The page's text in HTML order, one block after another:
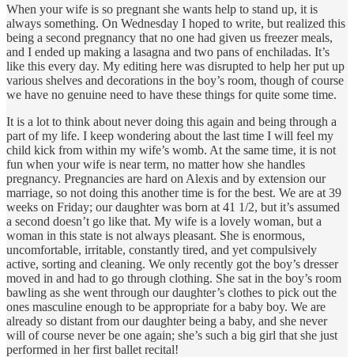
When your wife is so pregnant she wants help to stand up, it is
always something. On Wednesday I hoped to write, but realized this
being a second pregnancy that no one had given us freezer meals,
and I ended up making a lasagna and two pans of enchiladas. It’s
like this every day. My editing here was disrupted to help her put up
various shelves and decorations in the boy’s room, though of course
we have no genuine need to have these things for quite some time.
It is a lot to think about never doing this again and being through a
part of my life. I keep wondering about the last time I will feel my
child kick from within my wife’s womb. At the same time, it is not
fun when your wife is near term, no matter how she handles
pregnancy. Pregnancies are hard on Alexis and by extension our
marriage, so not doing this another time is for the best. We are at 39
weeks on Friday; our daughter was born at 41 1/2, but it’s assumed
a second doesn’t go like that. My wife is a lovely woman, but a
woman in this state is not always pleasant. She is enormous,
uncomfortable, irritable, constantly tired, and yet compulsively
active, sorting and cleaning. We only recently got the boy’s dresser
moved in and had to go through clothing. She sat in the boy’s room
bawling as she went through our daughter’s clothes to pick out the
ones masculine enough to be appropriate for a baby boy. We are
already so distant from our daughter being a baby, and she never
will of course never be one again; she’s such a big girl that she just
performed in her first ballet recital!